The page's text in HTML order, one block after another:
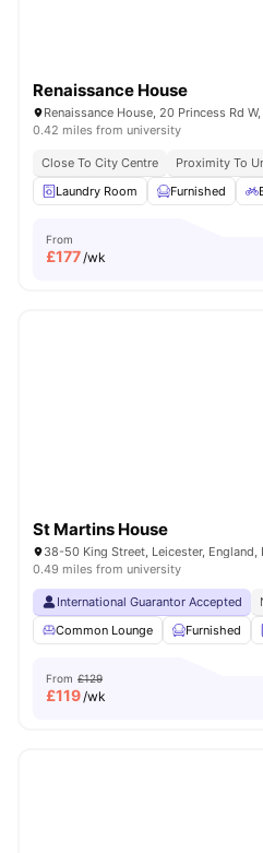
Renaissance House
Renaissance House, 20 Princess Rd
0.42 miles from university
Close To City Centre Proximity To
Laundry Room
Furnished
From
£177/wk
St Martins House
38-50 King Street, Leicester, England,
0.49 miles from university
International Guarantor Accepted
Common Lounge
Furnished
From £129
£119/wk